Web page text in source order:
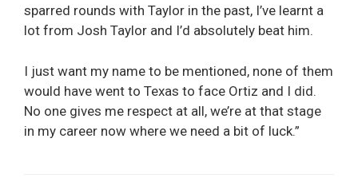
sparred rounds with Taylor in the past, I’ve learnt a
lot from Josh Taylor and I’d absolutely beat him.
I just want my name to be mentioned, none of them
would have went to Texas to face Ortiz and I did.
No one gives me respect at all, we’re at that stage
in my career now where we need a bit of luck.”